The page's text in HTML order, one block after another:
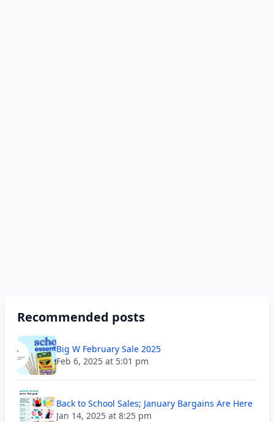
Recommended posts
Big W February Sale 2025
Feb 6, 2025 at 5:01 pm
Back to School Sales; January Bargains Are Here
Jan 14, 2025 at 8:25 pm